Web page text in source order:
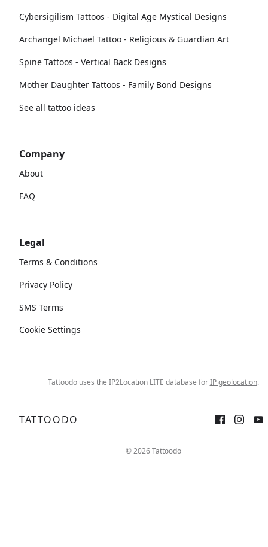
Cybersigilism Tattoos - Digital Age Mystical Designs
Archangel Michael Tattoo - Religious & Guardian Art
Spine Tattoos - Vertical Back Designs
Mother Daughter Tattoos - Family Bond Designs
See all tattoo ideas
Company
About
FAQ
Legal
Terms & Conditions
Privacy Policy
SMS Terms
Cookie Settings
Tattoodo uses the IP2Location LITE database forIP geolocation.
TATTOODO
© 2026 Tattoodo